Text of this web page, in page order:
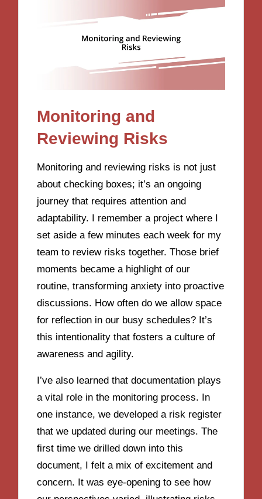
Monitoring and
Reviewing Risks
Monitoring and reviewing risks is not just
about checking boxes; it’s an ongoing
journey that requires attention and
adaptability. I remember a project where I
set aside a few minutes each week for my
team to review risks together. Those brief
moments became a highlight of our
routine, transforming anxiety into proactive
discussions. How often do we allow space
for reflection in our busy schedules? It’s
this intentionality that fosters a culture of
awareness and agility.
I’ve also learned that documentation plays
a vital role in the monitoring process. In
one instance, we developed a risk register
that we updated during our meetings. The
first time we drilled down into this
document, I felt a mix of excitement and
concern. It was eye-opening to see how